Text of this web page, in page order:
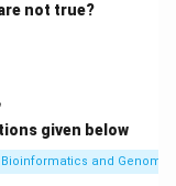
body is
not true?
given below
Bioinformatics and